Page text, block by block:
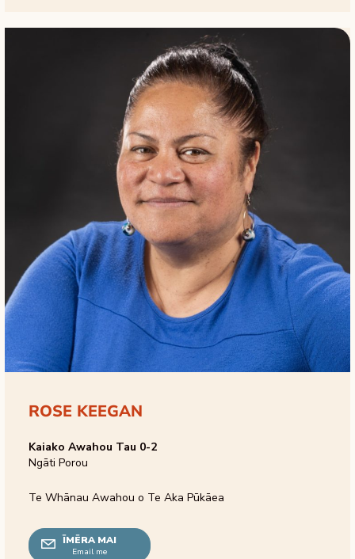
ROSE KEEGAN
Kaiako Awahou Tau 0-2
Ngāti Porou
Te Whānau Awahou o Te Aka Pūkāea
ĪMĒRA MAI
Email me